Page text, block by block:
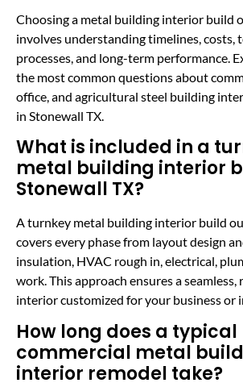
Choosing a metal building interior build
involves understanding timelines, costs,
processes, and long-term performance.
the most common questions about
office, and agricultural steel building
in Stonewall TX.
What is included in a
metal building interior
Stonewall TX?
A turnkey metal building interior build
covers every phase from layout design
insulation, HVAC rough in, electrical,
work. This approach ensures a
interior customized for your business or
How long does a typical
commercial metal
interior remodel take?